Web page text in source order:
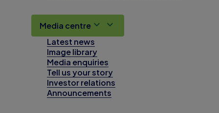
Media centre
Latest news
Image library
Media enquiries
Tell us your story
Investor relations
Announcements